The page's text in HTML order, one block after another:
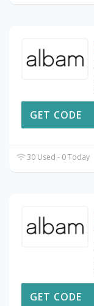
GET CODE
30 Used - 0 Today
GET CODE